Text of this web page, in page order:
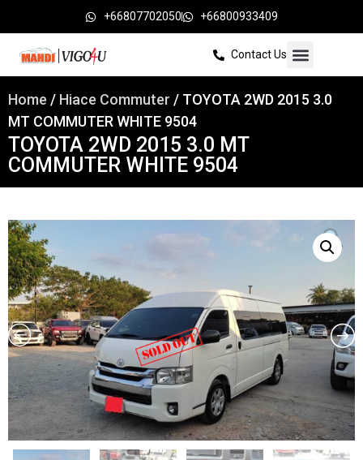
+66807702050 +66800933409
Contact Us
Home / Hiace Commuter / TOYOTA 2WD 2015 3.0
MT COMMUTER WHITE 9504
TOYOTA 2WD 2015 3.0 MT
COMMUTER WHITE 9504